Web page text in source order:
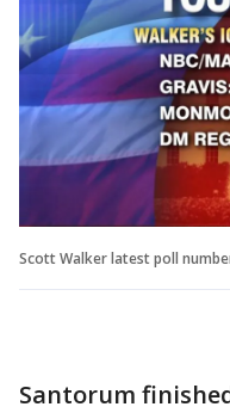
Scott Walker latest poll
Santorum